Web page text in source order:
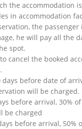
the accommodation
in accommodation
the
he will pay all the
spot.
cancel the booked
days before date of
will be charged.
before arrival, 30%
be charged
before arrival, 50%